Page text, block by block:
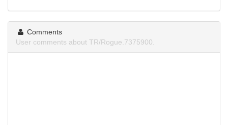
Comments
User comments about TR/Rogue.7375900.